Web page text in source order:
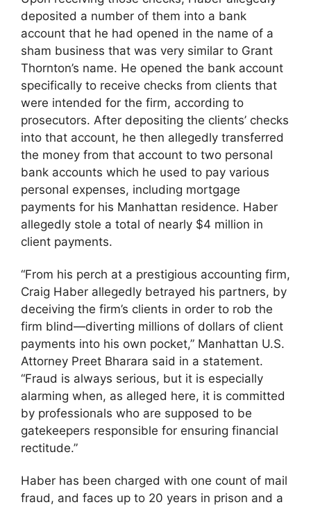
deposited a number of them into a bank
account that he had opened in the name of a
sham business that was very similar to Grant
Thornton’s name. He opened the bank account
specifically to receive checks from clients that
were intended for the firm, according to
prosecutors. After depositing the clients’ checks
into that account, he then allegedly transferred
the money from that account to two personal
bank accounts which he used to pay various
personal expenses, including mortgage
payments for his Manhattan residence. Haber
allegedly stole a total of nearly $4 million in
client payments.
“From his perch at a prestigious accounting firm,
Craig Haber allegedly betrayed his partners, by
deceiving the firm’s clients in order to rob the
firm blind—diverting millions of dollars of client
payments into his own pocket,” Manhattan U.S.
Attorney Preet Bharara said in a statement.
“Fraud is always serious, but it is especially
alarming when, as alleged here, it is committed
by professionals who are supposed to be
gatekeepers responsible for ensuring financial
rectitude.”
Haber has been charged with one count of mail
fraud, and faces up to 20 years in prison and a